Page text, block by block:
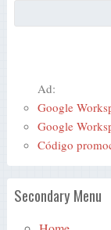
Ad:
Google
Google
Código
Secondary Menu